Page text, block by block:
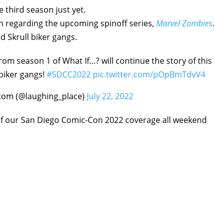
third season just yet.
regarding the upcoming spinoff series, Marvel Zombies.
Skrull biker gangs.
season 1 of What If…? will continue the story of this
gangs! #SDCC2022 pic.twitter.com/pOpBmTdvV4
(@laughing_place) July 22, 2022
San Diego Comic-Con 2022 coverage all weekend